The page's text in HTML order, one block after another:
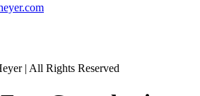
| All Rights Reserved